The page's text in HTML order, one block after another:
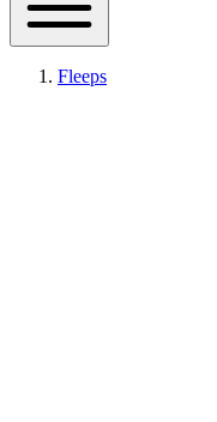
Fleeps